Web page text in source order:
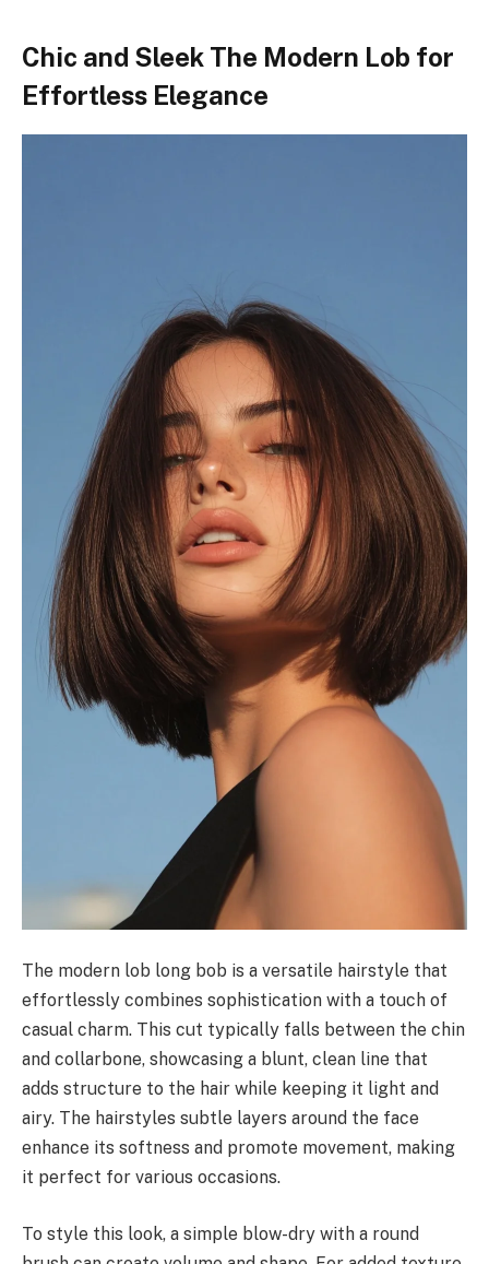
Chic and Sleek The Modern Lob for
Effortless Elegance
The modern lob long bob is a versatile hairstyle that
effortlessly combines sophistication with a touch of
casual charm. This cut typically falls between the chin
and collarbone, showcasing a blunt, clean line that
adds structure to the hair while keeping it light and
airy. The hairstyles subtle layers around the face
enhance its softness and promote movement, making
it perfect for various occasions.
To style this look, a simple blow-dry with a round